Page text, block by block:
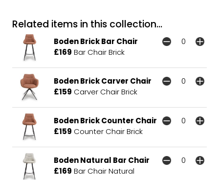
Related items in this collection...
Boden Brick Bar Chair
£169 Bar Chair Brick
Boden Brick Carver Chair
£159 Carver Chair Brick
Boden Brick Counter Chair
£159 Counter Chair Brick
Boden Natural Bar Chair
£169 Bar Chair Natural